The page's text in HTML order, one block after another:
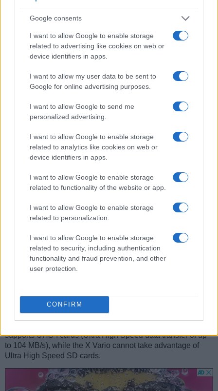
Google consents
I want to allow Google to enable storage
related to advertising like cookies on web or
device identifiers in apps.
I want to allow my user data to be sent to
Google for online advertising purposes.
I want to allow Google to send me
personalized advertising.
I want to allow Google to enable storage
related to analytics like cookies on web or
device identifiers in apps.
I want to allow Google to enable storage
related to functionality of the website or app.
I want to allow Google to enable storage
related to personalization.
I want to allow Google to enable storage
related to security, including authentication
functionality and fraud prevention, and other
user protection.
CONFIRM
Leica X-U Typ 113 optional 3.0 / 920 fixed
Nikon Df optical 3.2 / 921 fixed
1166
Sony RX1R optional 3.0 / 1229 fixed
: *) Information refers to the mechanical shutter, unless the camera only has an
The Ricoh GR II has anintervalometer built-in
enables the photographer to capture time lapse sequences,
such as flower blooming, a sunset or moon rise, without
purchasing an external camera trigger and related software.
The X Vario is equipped with azoom lens, while the GR II
comes with a built-in prime. The X Vario has a 28-70mm
f/3.5-6.4 optic and the GR II offers a 28mm f/2.8 (focal
lengths in full frame equivalent terms). Hence, the Leica and
offers the faster maximum aperture.
Concerning the storage of imaging data, both the X Vario
supports UHS-I cards (Ultra High Speed data transfer of up
to 104 MB/s), while the X Vario cannot take advantage of
Ultra High Speed SD cards.